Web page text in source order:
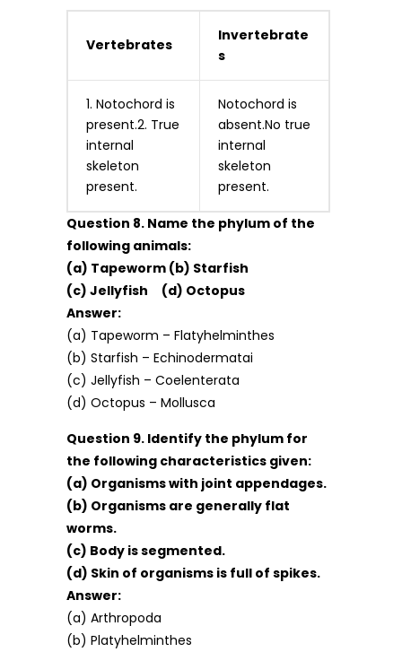
Vertebrates
Invertebrate
s
1. Notochord is
present.2. True
internal
skeleton
present.
Notochord is
absent.No true
internal
skeleton
present.
Question 8. Name the phylum of the
following animals:
(a) Tapeworm (b) Starfish
(c) Jellyfish (d) Octopus
Answer:
(a) Tapeworm – Flatyhelminthes
(b) Starfish – Echinodermatai
(c) Jellyfish – Coelenterata
(d) Octopus – Mollusca
Question 9. Identify the phylum for
the following characteristics given:
(a) Organisms with joint appendages.
(b) Organisms are generally flat
worms.
(c) Body is segmented.
(d) Skin of organisms is full of spikes.
Answer:
(a) Arthropoda
(b) Platyhelminthes